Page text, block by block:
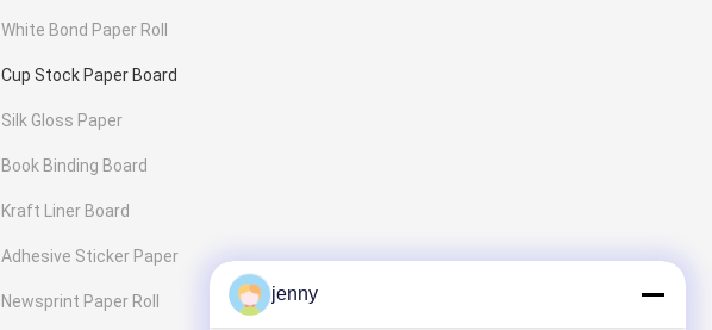
White Bond Paper Roll
Cup Stock Paper Board
Silk Gloss Paper
Book Binding Board
Kraft Liner Board
Adhesive Sticker Paper
Newsprint Paper Roll jenny